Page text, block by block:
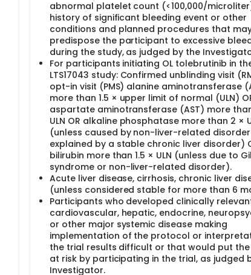
abnormal platelet count (<100,000/
history of significant bleeding event or other
conditions and planned procedures that
predispose the participant to excessive
during the study, as judged by the
For participants initiating OL tolebrutinib in
LTS17043 study: Confirmed unblinding visit
opt-in visit (PMS) alanine aminotransferase
more than 1.5 × upper limit of normal (ULN)
aspartate aminotransferase (AST) more than
ULN OR alkaline phosphatase more than 2 ×
(unless caused by non-liver-related
explained by a stable chronic liver disorder)
bilirubin more than 1.5 × ULN (unless due to
syndrome or non-liver-related disorder).
Acute liver disease, cirrhosis, chronic liver
(unless considered stable for more than 6
Participants who developed clinically
cardiovascular, hepatic, endocrine,
or other major systemic disease making
implementation of the protocol or
the trial results difficult or that would put
at risk by participating in the trial, as judged
Investigator.